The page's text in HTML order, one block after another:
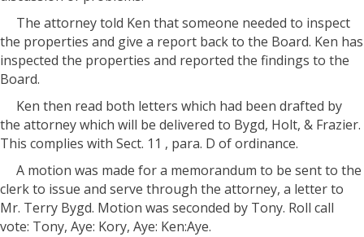
The attorney told Ken that someone needed to inspect
the properties and give a report back to the Board. Ken has
inspected the properties and reported the findings to the
Board.
Ken then read both letters which had been drafted by
the attorney which will be delivered to Bygd, Holt, & Frazier.
This complies with Sect. 11 , para. D of ordinance.
A motion was made for a memorandum to be sent to the
clerk to issue and serve through the attorney, a letter to
Mr. Terry Bygd. Motion was seconded by Tony. Roll call
vote: Tony, Aye: Kory, Aye: Ken:Aye.